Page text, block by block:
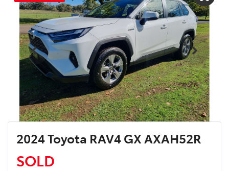
2024 Toyota RAV4 GX AXAH52R
SOLD